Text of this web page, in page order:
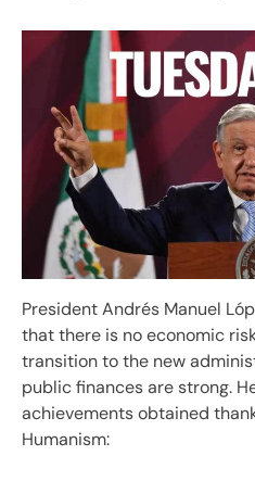
President Andrés Manuel
that there is no economic
transition to the new
public finances are strong.
achievements obtained
Humanism: